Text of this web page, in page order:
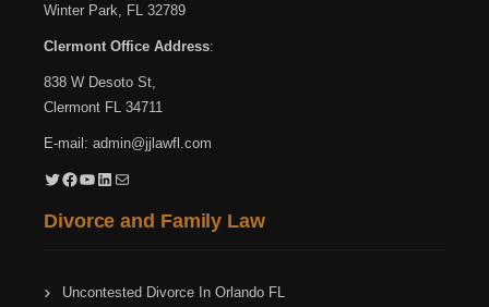
Winter Park, FL 32789
Clermont Office Address:
838 W Desoto St,
Clermont FL 34711
E-mail: admin@jjlawfl.com
Twitter Facebook YouTube LinkedIn Mail
Divorce and Family Law
Uncontested Divorce In Orlando FL